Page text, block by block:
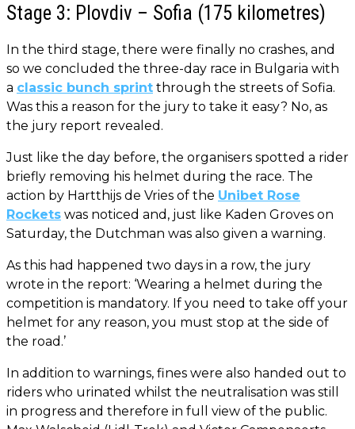
Stage 3: Plovdiv – Sofia (175 kilometres)
In the third stage, there were finally no crashes, and
so we concluded the three-day race in Bulgaria with
a classic bunch sprint through the streets of Sofia.
Was this a reason for the jury to take it easy? No, as
the jury report revealed.
Just like the day before, the organisers spotted a rider
briefly removing his helmet during the race. The
action by Hartthijs de Vries of the Unibet Rose
Rockets was noticed and, just like Kaden Groves on
Saturday, the Dutchman was also given a warning.
As this had happened two days in a row, the jury
wrote in the report: ‘Wearing a helmet during the
competition is mandatory. If you need to take off your
helmet for any reason, you must stop at the side of
the road.’
In addition to warnings, fines were also handed out to
riders who urinated whilst the neutralisation was still
in progress and therefore in full view of the public.